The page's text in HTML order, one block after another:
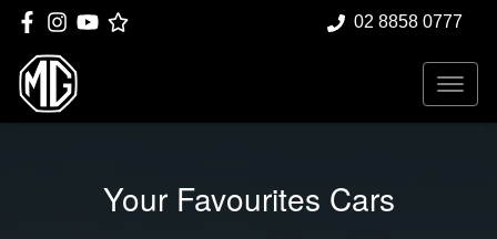
02 8858 0777
Your Favourites Cars